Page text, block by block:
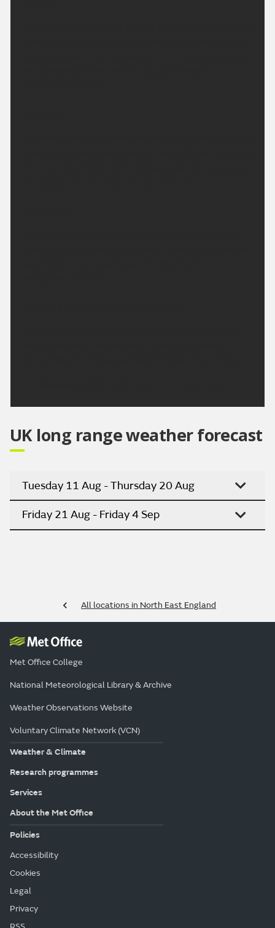
UK long range weather forecast
Tuesday 11 Aug - Thursday 20 Aug
Friday 21 Aug - Friday 4 Sep
All locations in North East England
Met Office College
National Meteorological Library & Archive
Weather Observations Website
Voluntary Climate Network (VCN)
Weather & Climate
Research programmes
Services
About the Met Office
Policies
Accessibility
Cookies
Legal
Privacy